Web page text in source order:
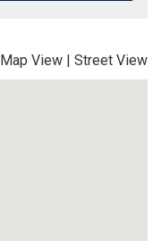
Map View | Street View